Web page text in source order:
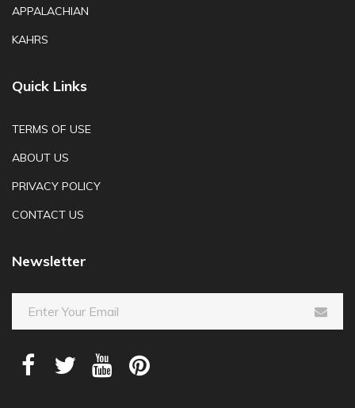
APPALACHIAN
KAHRS
Quick Links
TERMS OF USE
ABOUT US
PRIVACY POLICY
CONTACT US
Newsletter